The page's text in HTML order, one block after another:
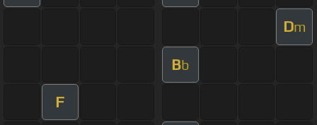
Dm
Bb
F